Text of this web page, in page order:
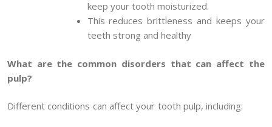
keep your tooth moisturized.
This reduces brittleness and keeps your
teeth strong and healthy
What are the common disorders that can affect the
pulp?
Different conditions can affect your tooth pulp, including: